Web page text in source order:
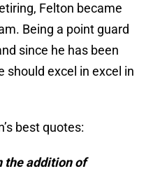
Felton became
Being a point guard
since he has been
should excel in excel in
best quotes:
the addition of